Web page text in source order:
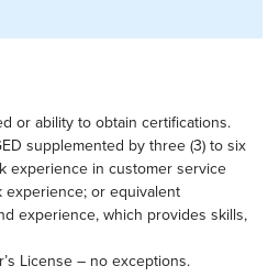
or ability to obtain certifications.
supplemented by three (3) to six
experience in customer service
or equivalent
experience, which provides skills,
License – no exceptions.